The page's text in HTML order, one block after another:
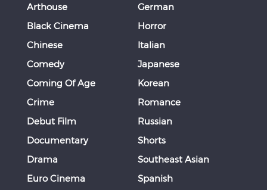
Arthouse
Black Cinema
Chinese
Comedy
Coming Of Age
Crime
Debut Film
Documentary
Drama
Euro Cinema
German
Horror
Italian
Japanese
Korean
Romance
Russian
Shorts
Southeast Asian
Spanish